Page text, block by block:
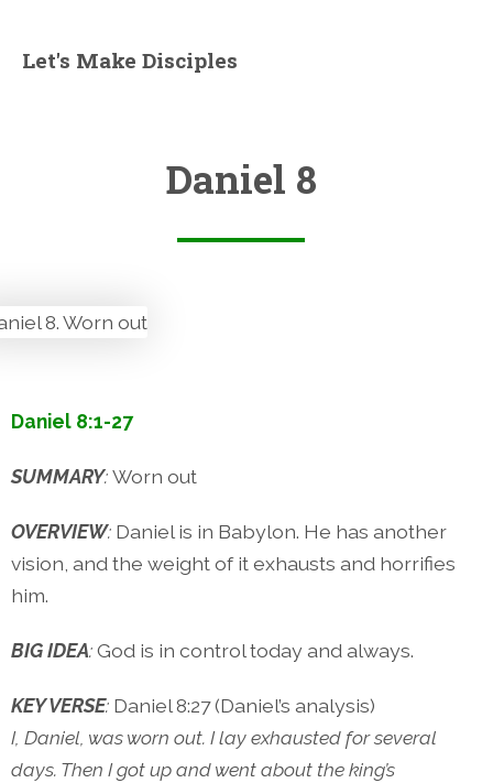
Let's Make Disciples
Daniel 8
Daniel 8:1-27
SUMMARY:Worn out
OVERVIEW: Daniel is in Babylon. He has another
vision, and the weight of it exhausts and horrifies
him.
BIG IDEA:God is in control today and always.
KEY VERSE: Daniel 8:27 (Daniel’s analysis)
I, Daniel, was worn out. I lay exhausted for several
days. Then I got up and went about the king’s